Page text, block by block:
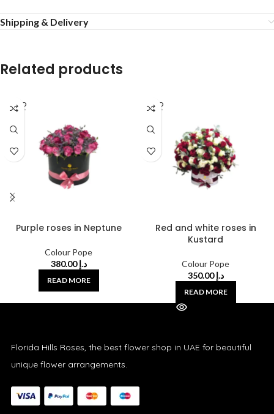
Shipping & Delivery
Related products
SOLD
OUT
Purple roses in Neptune
Colour Pope
د.إ380.00
READ MORE
SOLD
OUT
Red and white roses in
Kustard
Colour Pope
د.إ350.00
READ MORE
Florida Hills Roses, the best flower shop in UAE for beautiful
unique flower arrangements.